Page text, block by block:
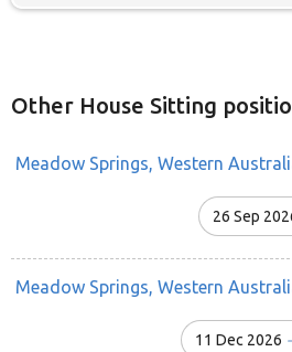
Other House Sitting
Meadow Springs, Western
26 Sep
Meadow Springs, Western
11 Dec 2026